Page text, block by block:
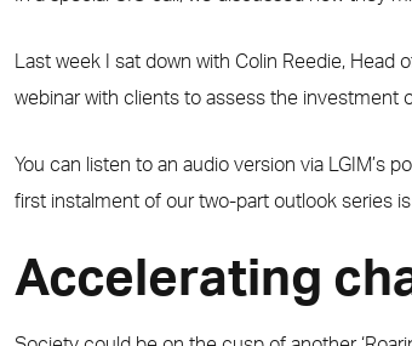
Last week I sat down with Colin Reedie,
webinar with clients to assess the investment
You can listen to an audio version via LGIM’s
first instalment of our two-part outlook series
Accelerating